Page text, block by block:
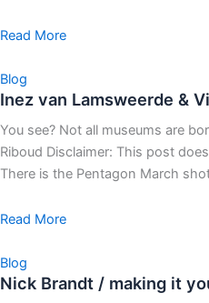
Read More
Blog
Inez van Lamsweerde &
You see? Not all museums are
Riboud Disclaimer: This post
There is the Pentagon March
Read More
Blog
Nick Brandt / making it